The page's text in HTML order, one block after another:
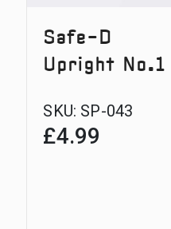
Safe-D
Upright No.1
SKU: SP-043
£4.99